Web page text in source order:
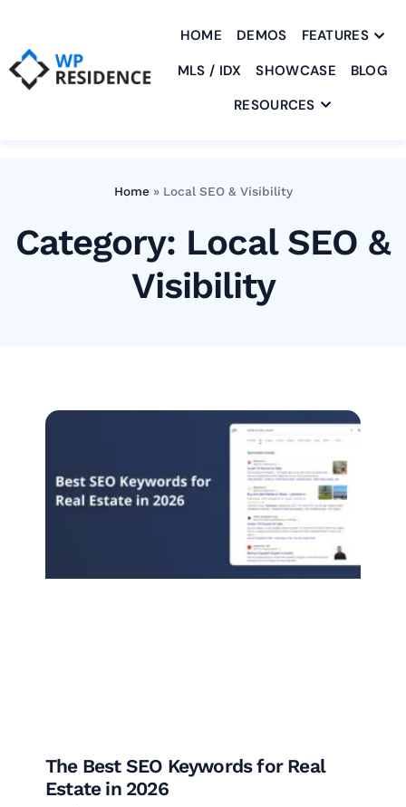
HOME DEMOS
FEATURES
MLS / IDX
SHOWCASE
BLOG
RESOURCES
Home» Local SEO & Visibility
Category: Local SEO &
Visibility
The Best SEO Keywords for Real
Estate in 2026